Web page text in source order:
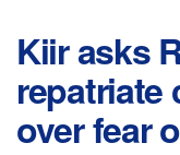
Kiir asks
repatriate
over fear